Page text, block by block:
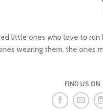
little ones who love to
wearing them, the ones
FIND US ON